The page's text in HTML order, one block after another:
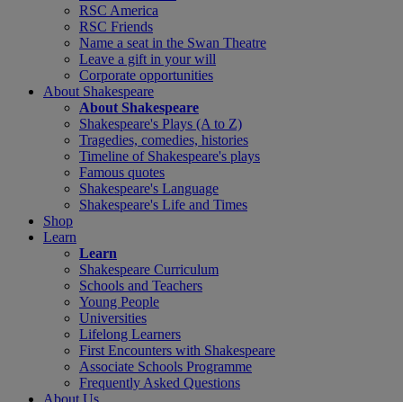
RSC America
RSC Friends
Name a seat in the Swan Theatre
Leave a gift in your will
Corporate opportunities
About Shakespeare
About Shakespeare
Shakespeare's Plays (A to Z)
Tragedies, comedies, histories
Timeline of Shakespeare's plays
Famous quotes
Shakespeare's Language
Shakespeare's Life and Times
Shop
Learn
Learn
Shakespeare Curriculum
Schools and Teachers
Young People
Universities
Lifelong Learners
First Encounters with Shakespeare
Associate Schools Programme
Frequently Asked Questions
About Us